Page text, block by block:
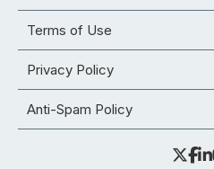
Terms of Use
Privacy Policy
Anti-Spam Policy